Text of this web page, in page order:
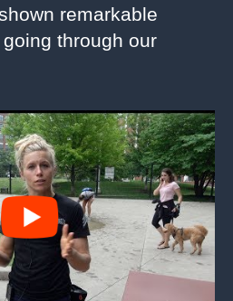
remarkable
through our